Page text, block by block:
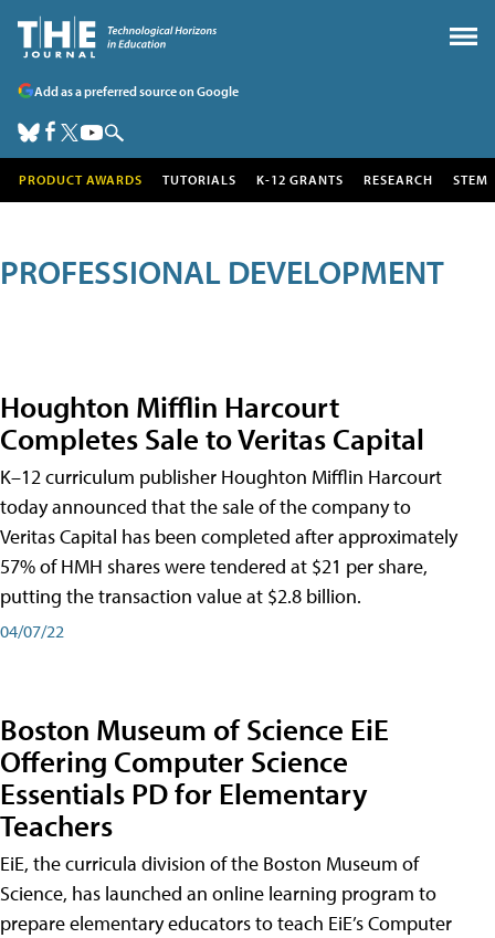
Add as a preferred source on Google
PRODUCT AWARDS TUTORIALS K-12 GRANTS RESEARCH STEM
PROFESSIONAL DEVELOPMENT
Houghton Mifflin Harcourt
Completes Sale to Veritas Capital
K–12 curriculum publisher Houghton Mifflin Harcourt
today announced that the sale of the company to
Veritas Capital has been completed after approximately
57% of HMH shares were tendered at $21 per share,
putting the transaction value at $2.8 billion.
04/07/22
Boston Museum of Science EiE
Offering Computer Science
Essentials PD for Elementary
Teachers
EiE, the curricula division of the Boston Museum of
Science, has launched an online learning program to
prepare elementary educators to teach EiE’s Computer